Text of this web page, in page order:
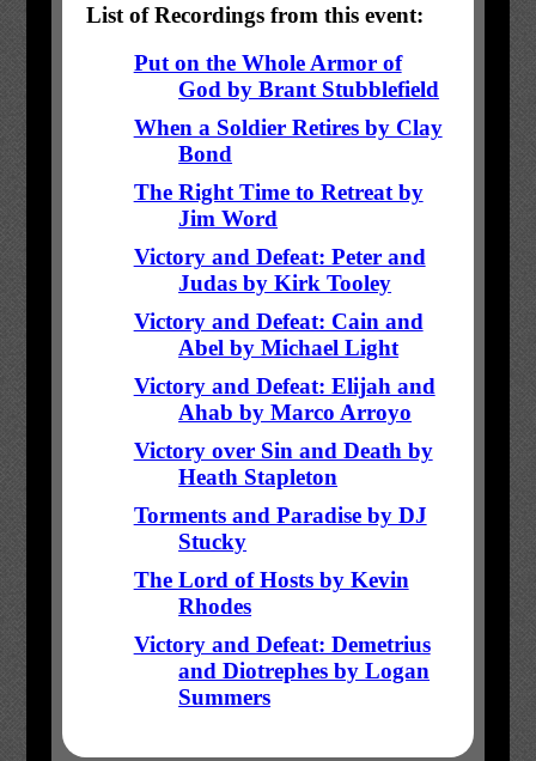
List of Recordings from this event:
Put on the Whole Armor of
God by Brant Stubblefield
When a Soldier Retires by Clay
Bond
The Right Time to Retreat by
Jim Word
Victory and Defeat: Peter and
Judas by Kirk Tooley
Victory and Defeat: Cain and
Abel by Michael Light
Victory and Defeat: Elijah and
Ahab by Marco Arroyo
Victory over Sin and Death by
Heath Stapleton
Torments and Paradise by DJ
Stucky
The Lord of Hosts by Kevin
Rhodes
Victory and Defeat: Demetrius
and Diotrephes by Logan
Summers